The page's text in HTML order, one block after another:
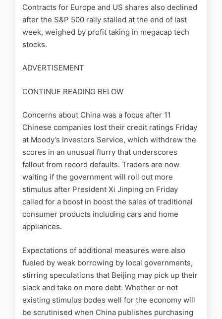
Contracts for Europe and US shares also declined
after the S&P 500 rally stalled at the end of last
week, weighed by profit taking in megacap tech
stocks.
ADVERTISEMENT
CONTINUE READING BELOW
Concerns about China was a focus after 11
Chinese companies lost their credit ratings Friday
at Moody’s Investors Service, which withdrew the
scores in an unusual flurry that underscores
fallout from record defaults. Traders are now
waiting if the government will roll out more
stimulus after President Xi Jinping on Friday
called for a boost in boost the sales of traditional
consumer products including cars and home
appliances.
Expectations of additional measures were also
fueled by weak borrowing by local governments,
stirring speculations that Beijing may pick up their
slack and take on more debt. Whether or not
existing stimulus bodes well for the economy will
be scrutinised when China publishes purchasing